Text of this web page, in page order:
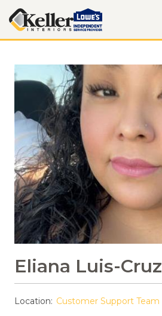
Eliana Luis-Cruz
Location: Customer Support Team